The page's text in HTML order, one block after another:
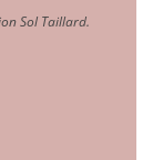
Sol Taillard.